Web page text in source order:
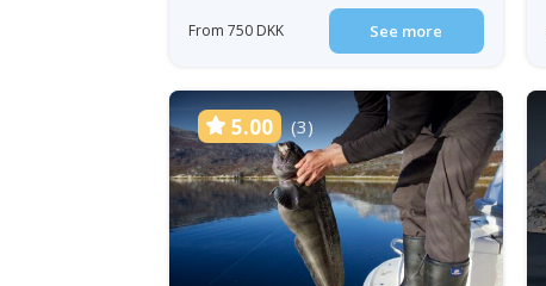
From 750 DKK See more
5.00 (3)